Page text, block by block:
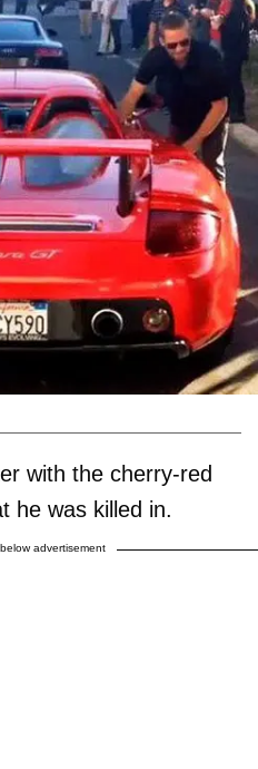
with the cherry-red
he was killed in.
advertisement